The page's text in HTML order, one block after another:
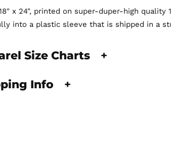
x 24", printed on super-duper-high quality
into a plastic sleeve that is shipped in a
Size Charts +
Info +